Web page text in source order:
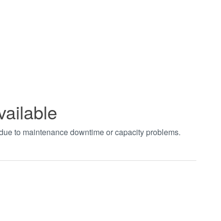
to maintenance downtime or capacity problems.